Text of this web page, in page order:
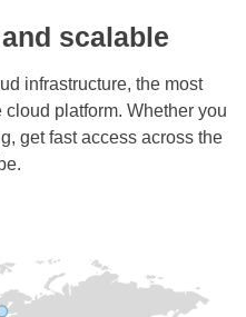
scalable
infrastructure, the most
platform. Whether you
get fast access across the